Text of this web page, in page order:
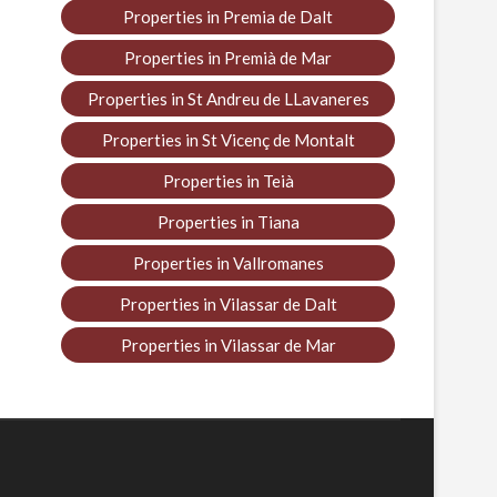
Properties in Premia de Dalt
Properties in Premià de Mar
Properties in St Andreu de LLavaneres
Properties in St Vicenç de Montalt
Properties in Teià
Properties in Tiana
Properties in Vallromanes
Properties in Vilassar de Dalt
Properties in Vilassar de Mar